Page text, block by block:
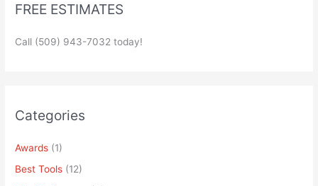
FREE ESTIMATES
Call (509) 943-7032 today!
Categories
Awards (1)
Best Tools (12)